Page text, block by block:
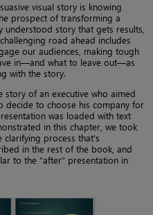
visual story is knowing
prospect of transforming a
story that gets results,
road ahead includes
our audiences, making tough
in—and what to leave out—as
with the story.
story of an executive who aimed
decide to choose his company for
was loaded with text
in this chapter, we took
process that’s
in the rest of the book, and
to the “after” presentation in